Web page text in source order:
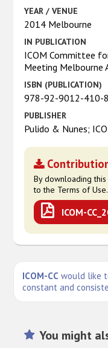
YEAR / VENUE
2014 Melbourne
IN PUBLICATION
ICOM Committee
Meeting Melbourne
ISBN (PUBLICATION)
978-92-9012-410-8
PUBLISHER
Pulido & Nunes;
By downloading
to the Terms of Use.
ICOM-
ICOM-CC would like
constant and
You might